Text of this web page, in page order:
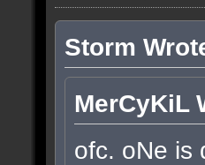
Storm
MerCyKiL
ofc. oNe is